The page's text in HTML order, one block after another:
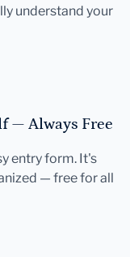
understand your
— Always Free
entry form. It's
— free for all